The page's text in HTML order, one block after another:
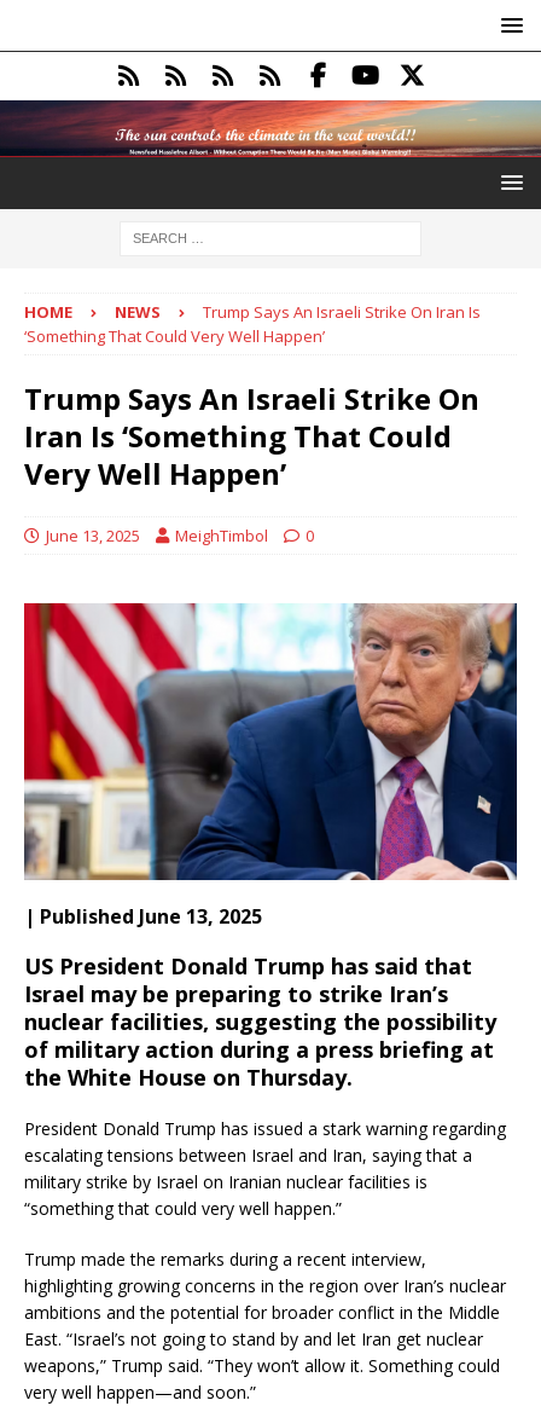
HOME NEWS
Trump Says An Israeli Strike On Iran Is
‘Something That Could Very Well Happen’
Trump Says An Israeli Strike On
Iran Is ‘Something That Could
Very Well Happen’
June 13, 2025 MeighTimbol 0
| Published June 13, 2025
US President Donald Trump has said that
Israel may be preparing to strike Iran’s
nuclear facilities, suggesting the possibility
of military action during a press briefing at
the White House on Thursday.
President Donald Trump has issued a stark warning regarding
escalating tensions between Israel and Iran, saying that a
military strike by Israel on Iranian nuclear facilities is
“something that could very well happen.”
Trump made the remarks during a recent interview,
highlighting growing concerns in the region over Iran’s nuclear
ambitions and the potential for broader conflict in the Middle
East. “Israel’s not going to stand by and let Iran get nuclear
weapons,” Trump said. “They won’t allow it. Something could
very well happen—and soon.”